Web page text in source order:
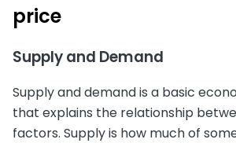
price
Supply and Demand
Supply and demand is a basic
that explains the relationship
factors. Supply is how much of